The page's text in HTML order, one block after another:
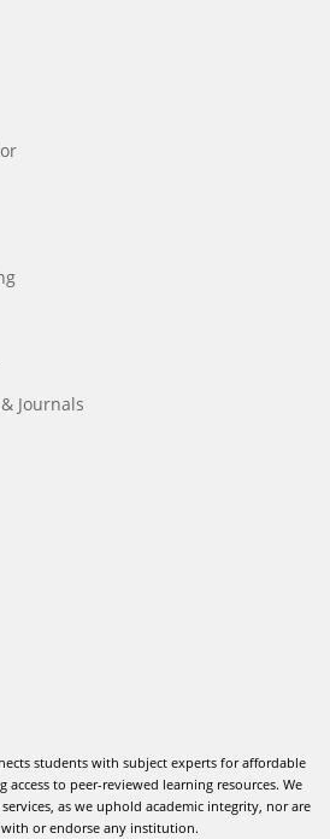
Journals
students with subject experts for affordable
access to peer-reviewed learning resources. We
as we uphold academic integrity, nor are
or endorse any institution.